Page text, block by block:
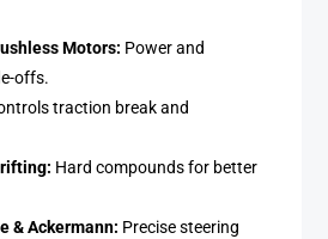
Motors: Power and
offs.
traction break and
Hard compounds for better
& Ackermann: Precise steering